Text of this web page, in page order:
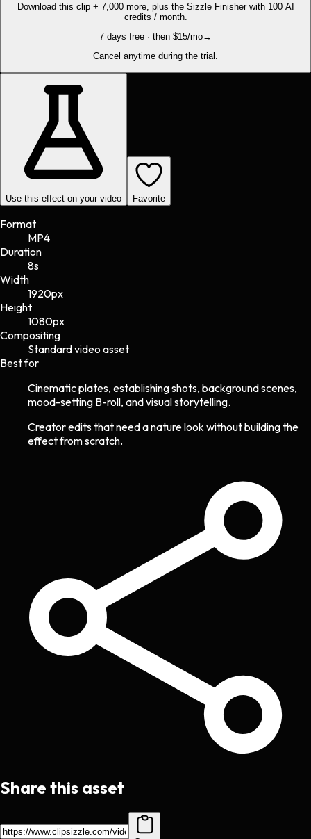
Download this clip + 7,000 more, plus the Sizzle Finisher with 100 AI
credits / month.
7 days free · then $15/mo→
Cancel anytime during the trial.
Use this effect on your video Favorite
Format
MP4
Duration
8s
Width
1920px
Height
1080px
Compositing
Standard video asset
Best for
Cinematic plates, establishing shots, background scenes,
mood-setting B-roll, and visual storytelling.
Creator edits that need a nature look without building the
effect from scratch.
Share this asset